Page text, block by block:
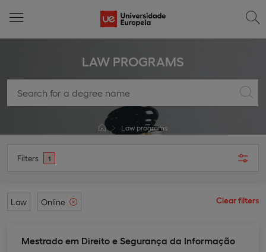
LAW PROGRAMS
Law programs
Filters 1
Law Online Clear filters
Mestrado em Direito e Segurança da Informação